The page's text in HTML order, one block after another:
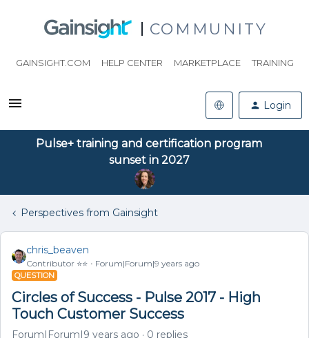
COMMUNITY
GAINSIGHT.COM HELP CENTER MARKETPLACE TRAINING
Login
Pulse+ training and certification program
sunset in 2027
Perspectives from Gainsight
chris_beaven
Contributor ⭐️⭐️ Forum|Forum|9 years ago
QUESTION
Circles of Success - Pulse 2017 - High
Touch Customer Success
Forum|Forum|9 years ago 0 replies